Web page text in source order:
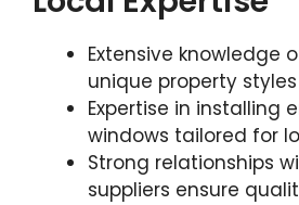
Extensive knowledge
unique property styles
Expertise in installing
windows tailored for
Strong relationships
suppliers ensure